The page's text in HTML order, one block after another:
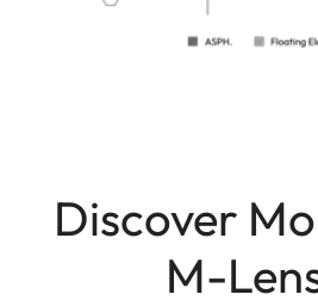
Discover
M-